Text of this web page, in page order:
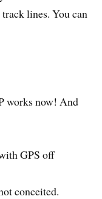
lines. You can
works now! And
GPS off
conceited.